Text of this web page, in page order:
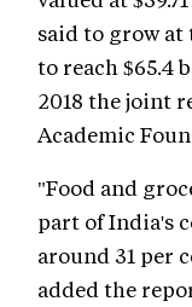
said to grow at
to reach $65.4
2018 the joint
Academic
"Food and
part of India's
around 31 per
added the